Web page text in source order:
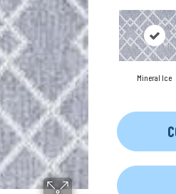
Mineral Ice